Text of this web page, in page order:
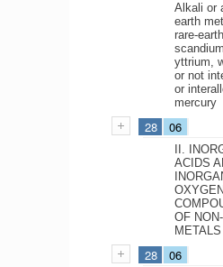
Alkali or
earth
rare-
yttrium,
or not
or
mercury
28 06
II.
ACIDS
OXYGEN
OF NON-
METALS
28 06